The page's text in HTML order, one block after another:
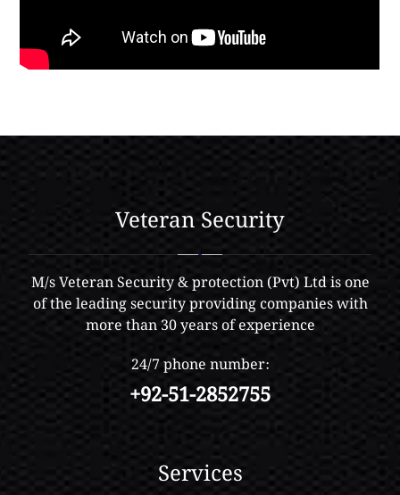
Veteran Security
M/s Veteran Security & protection (Pvt) Ltd is one
of the leading security providing companies with
more than 30 years of experience
24/7 phone number:
+92-51-2852755
Services